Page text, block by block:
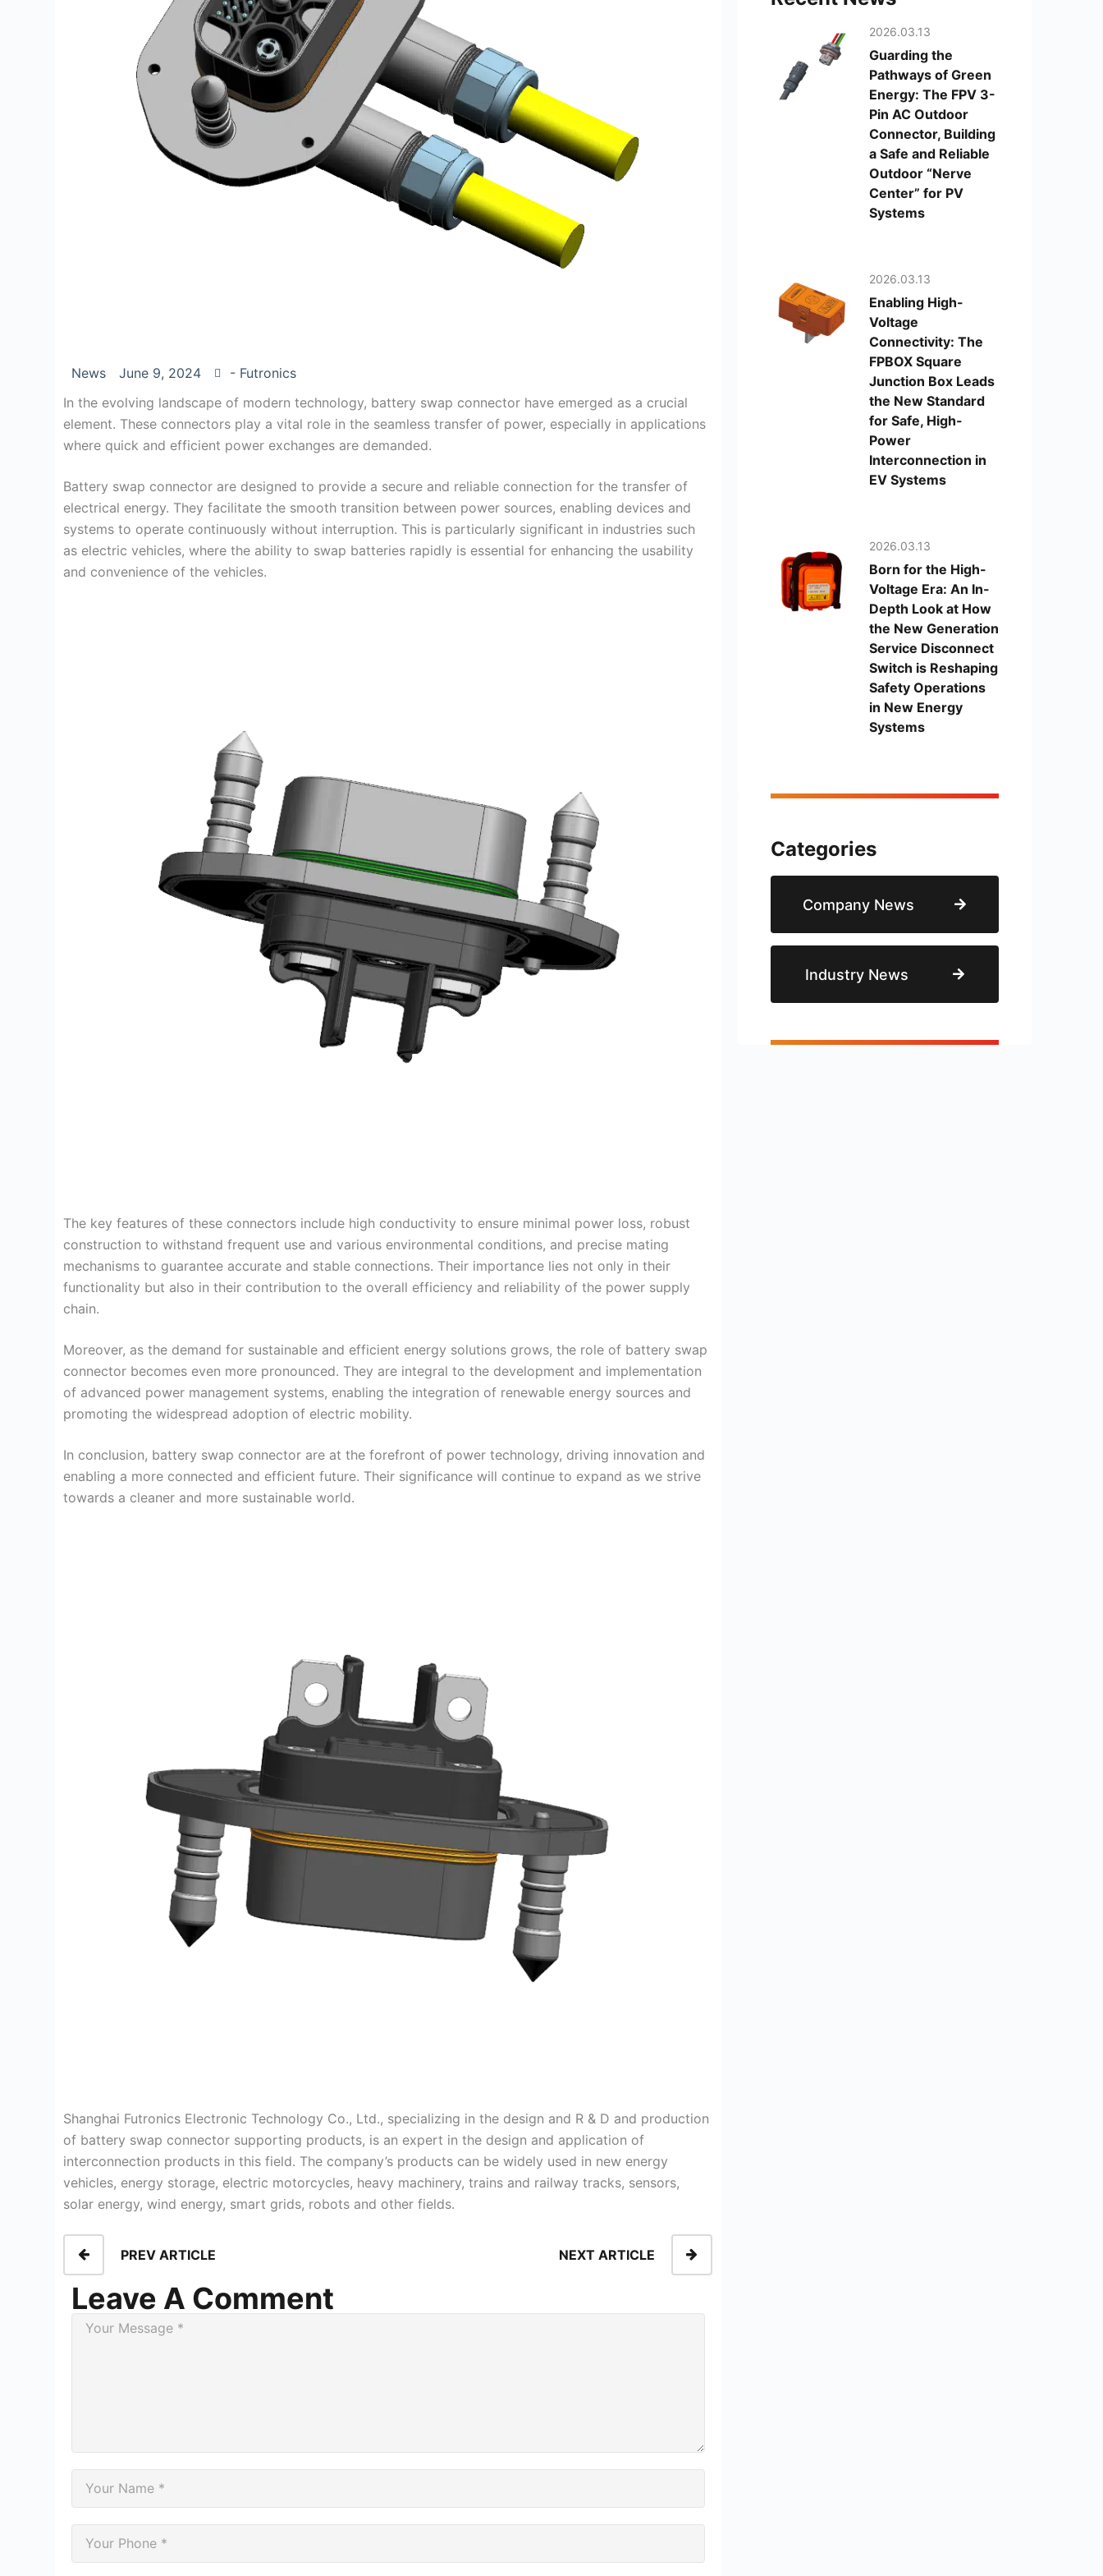
News June 9, 2024
- Futronics
In the evolving landscape of modern technology, battery swap connector have emerged as a crucial
element. These connectors play a vital role in the seamless transfer of power, especially in applications
where quick and efficient power exchanges are demanded.
Battery swap connector are designed to provide a secure and reliable connection for the transfer of
electrical energy. They facilitate the smooth transition between power sources, enabling devices and
systems to operate continuously without interruption. This is particularly significant in industries such
as electric vehicles, where the ability to swap batteries rapidly is essential for enhancing the usability
and convenience of the vehicles.
The key features of these connectors include high conductivity to ensure minimal power loss, robust
construction to withstand frequent use and various environmental conditions, and precise mating
mechanisms to guarantee accurate and stable connections. Their importance lies not only in their
functionality but also in their contribution to the overall efficiency and reliability of the power supply
chain.
Moreover, as the demand for sustainable and efficient energy solutions grows, the role of battery swap
connector becomes even more pronounced. They are integral to the development and implementation
of advanced power management systems, enabling the integration of renewable energy sources and
promoting the widespread adoption of electric mobility.
In conclusion, battery swap connector are at the forefront of power technology, driving innovation and
enabling a more connected and efficient future. Their significance will continue to expand as we strive
towards a cleaner and more sustainable world.
Shanghai Futronics Electronic Technology Co., Ltd., specializing in the design and R & D and production
of battery swap connector supporting products, is an expert in the design and application of
interconnection products in this field. The company’s products can be widely used in new energy
vehicles, energy storage, electric motorcycles, heavy machinery, trains and railway tracks, sensors,
solar energy, wind energy, smart grids, robots and other fields.
PREV ARTICLE NEXT ARTICLE
Leave A Comment
Guarding the
Pathways of Green
Energy: The FPV 3-
Pin AC Outdoor
Connector, Building
a Safe and Reliable
Outdoor “Nerve
Center” for PV
Systems
2026.03.13
Enabling High-
Voltage
Connectivity: The
FPBOX Square
Junction Box Leads
the New Standard
for Safe, High-
Power
Interconnection in
EV Systems
2026.03.13
Born for the High-
Voltage Era: An In-
Depth Look at How
the New Generation
Service Disconnect
Switch is Reshaping
Safety Operations
in New Energy
Systems
2026.03.13
Categories
Company News
Industry News